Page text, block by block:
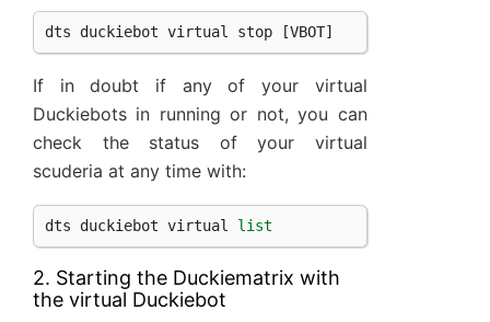
dts duckiebot virtual stop [VBOT]
If in doubt if any of your virtual
Duckiebots in running or not, you can
check the status of your virtual
scuderia at any time with:
dts duckiebot virtual list
2. Starting the Duckiematrix with
the virtual Duckiebot